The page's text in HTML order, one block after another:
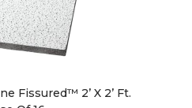
Fissured™ 2’ X 2’ Ft.